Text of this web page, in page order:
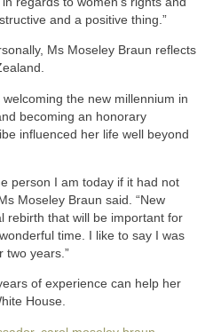
and a positive thing.”
Ms Moseley Braun reflects
the new millennium in
becoming an honorary
influenced her life well beyond
person I am today if it had not
Moseley Braun said. “New
rebirth that will be important for
time. I like to say I was
two years.”
of experience can help her
House.